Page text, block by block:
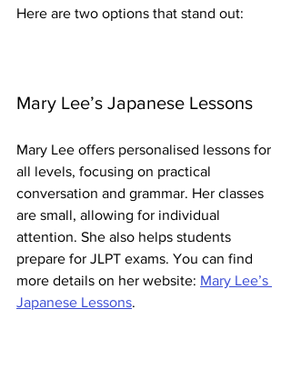
Here are two options that stand out:
Mary Lee’s Japanese Lessons
Mary Lee offers personalised lessons for
all levels, focusing on practical
conversation and grammar. Her classes
are small, allowing for individual
attention. She also helps students
prepare for JLPT exams. You can find
more details on her website: Mary Lee’s
Japanese Lessons.